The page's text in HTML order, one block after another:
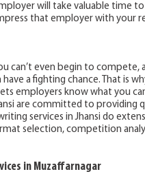
will take valuable time
that employer with your
can’t even begin to compete,
a fighting chance. That is
employers know what you
are committed to providing
services in Jhansi do
selection, competition
in Muzaffarnagar